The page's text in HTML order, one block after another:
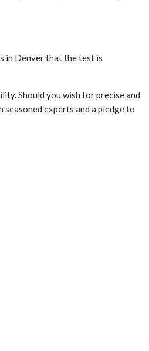
in Denver that the test is
Should you wish for precise and
experts and a pledge to